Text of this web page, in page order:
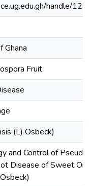
handle/
Ghana
Fruit
(L) Osbeck)
and Control of
Disease of Sweet